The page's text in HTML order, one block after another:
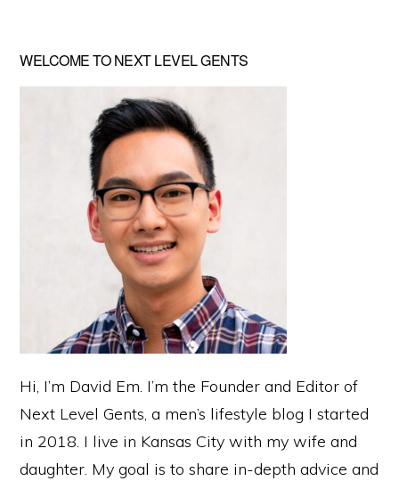
Primary
Sidebar
WELCOME TO NEXT LEVEL GENTS
Hi, I’m David Em. I’m the Founder and Editor of
Next Level Gents, a men’s lifestyle blog I started
in 2018. I live in Kansas City with my wife and
daughter. My goal is to share in-depth advice and